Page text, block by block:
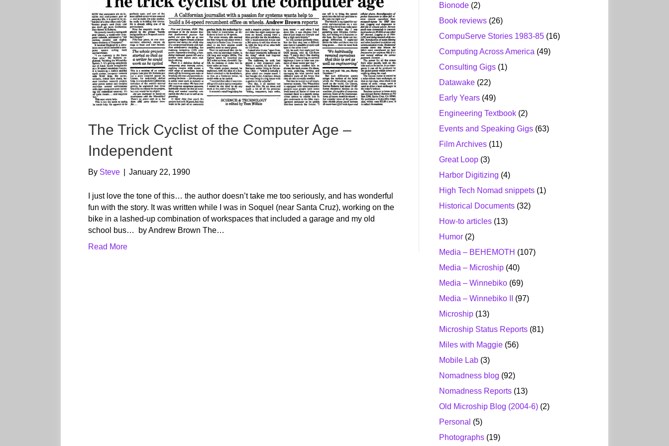
The Trick Cyclist of the Computer Age –
Independent
By Steve January 22, 1990
I just love the tone of this… the author doesn’t take me too seriously, and has wonderful
fun with the story. It was written while I was in Soquel (near Santa Cruz), working on the
bike in a lashed-up combination of workspaces that included a garage and my old
school bus… by Andrew Brown The…
Read More
Bionode (2)
Book reviews (26)
CompuServe Stories 1983-85 (16)
Computing Across America (49)
Consulting Gigs (1)
Datawake (22)
Early Years (49)
Engineering Textbook (2)
Events and Speaking Gigs (63)
Film Archives (11)
Great Loop (3)
Harbor Digitizing (4)
High Tech Nomad snippets (1)
Historical Documents (32)
How-to articles (13)
Humor (2)
Media – BEHEMOTH (107)
Media – Microship (40)
Media – Winnebiko (69)
Media – Winnebiko II
(97)
Microship (13)
Microship Status Reports (81)
Miles with Maggie (56)
Mobile Lab (3)
Nomadness blog (92)
Nomadness Reports (13)
Old Microship Blog (2004-6) (2)
Personal (5)
Photographs (19)